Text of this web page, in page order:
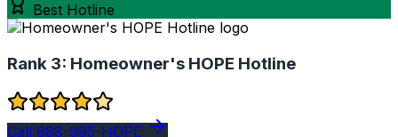
Best Hotline
Rank 3: Homeowner's HOPE Hotline
Call 888-995-HOPE